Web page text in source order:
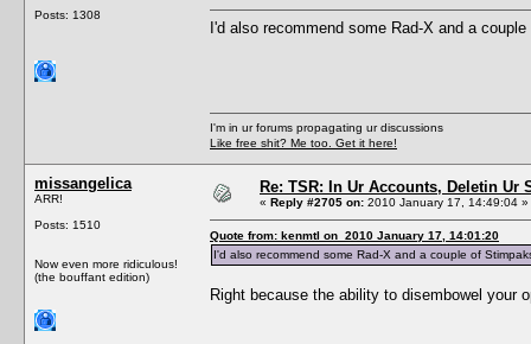
Posts: 1308
I'd also recommend some Rad-X and a
I'm in ur forums propagating ur discussions
Like free shit? Me too. Get it here!
missangelica
ARR!
Posts: 1510
Now even more ridiculous!
(the bouffant edition)
Re: TSR: In Ur Accounts, Deletin Ur
« Reply #2705 on: 2010 January 17, 14:49:04 »
Quote from: kenmtl on 2010 January 17, 14:01:20
I'd also recommend some Rad-X and a couple of
Right because the ability to disembowel your